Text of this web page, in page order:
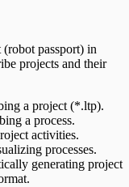
passport) in
projects and their
a project (*.ltp).
a process.
activities.
processes.
generating project